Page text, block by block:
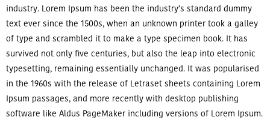
industry. Lorem Ipsum has been the industry’s standard dummy
text ever since the 1500s, when an unknown printer took a galley
of type and scrambled it to make a type specimen book. It has
survived not only five centuries, but also the leap into electronic
typesetting, remaining essentially unchanged. It was popularised
in the 1960s with the release of Letraset sheets containing Lorem
Ipsum passages, and more recently with desktop publishing
software like Aldus PageMaker including versions of Lorem Ipsum.